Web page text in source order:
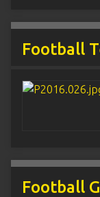
Football
Football